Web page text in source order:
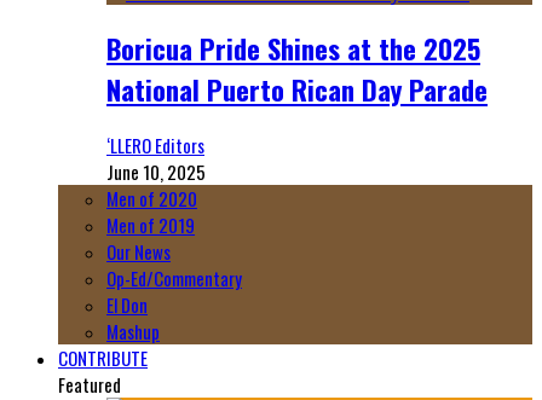
Boricua Pride Shines at the 2025
National Puerto Rican Day Parade
‘LLERO Editors
June 10, 2025
Men of 2020
Men of 2019
Our News
Op-Ed/Commentary
El Don
Mashup
CONTRIBUTE
Featured